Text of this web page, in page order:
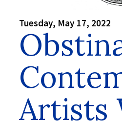
Tuesday, May 17, 2022
Artists